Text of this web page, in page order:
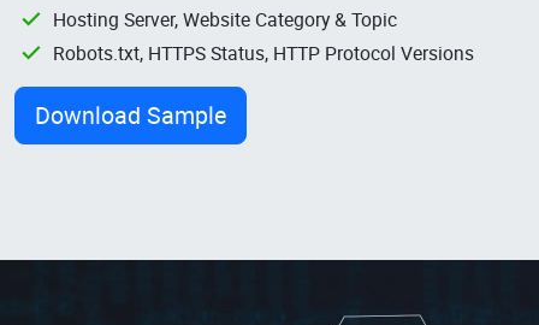
Hosting Server, Website Category & Topic
Robots.txt, HTTPS Status, HTTP Protocol Versions
Download Sample